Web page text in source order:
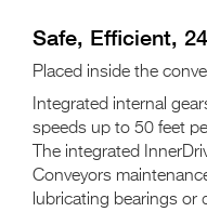
Safe, Efficient,
Placed inside the
Integrated internal
speeds up to 50 feet
The integrated
Conveyors
lubricating bearings or